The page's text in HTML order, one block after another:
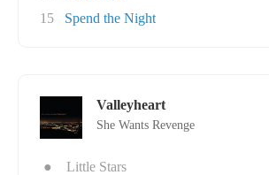
15
Spend the Night
Valleyheart
She Wants Revenge
●
Little Stars